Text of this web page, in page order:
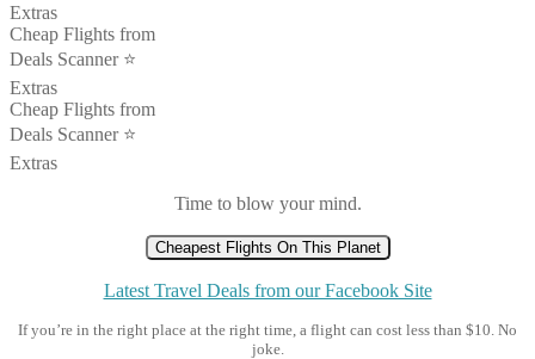
Extras
Cheap Flights from
Deals Scanner ⭐️
Extras
Cheap Flights from
Deals Scanner ⭐️
Extras
Time to blow your mind.
Cheapest Flights On This Planet
Latest Travel Deals from our Facebook Site
If you’re in the right place at the right time, a flight can cost less than $10. No
joke.